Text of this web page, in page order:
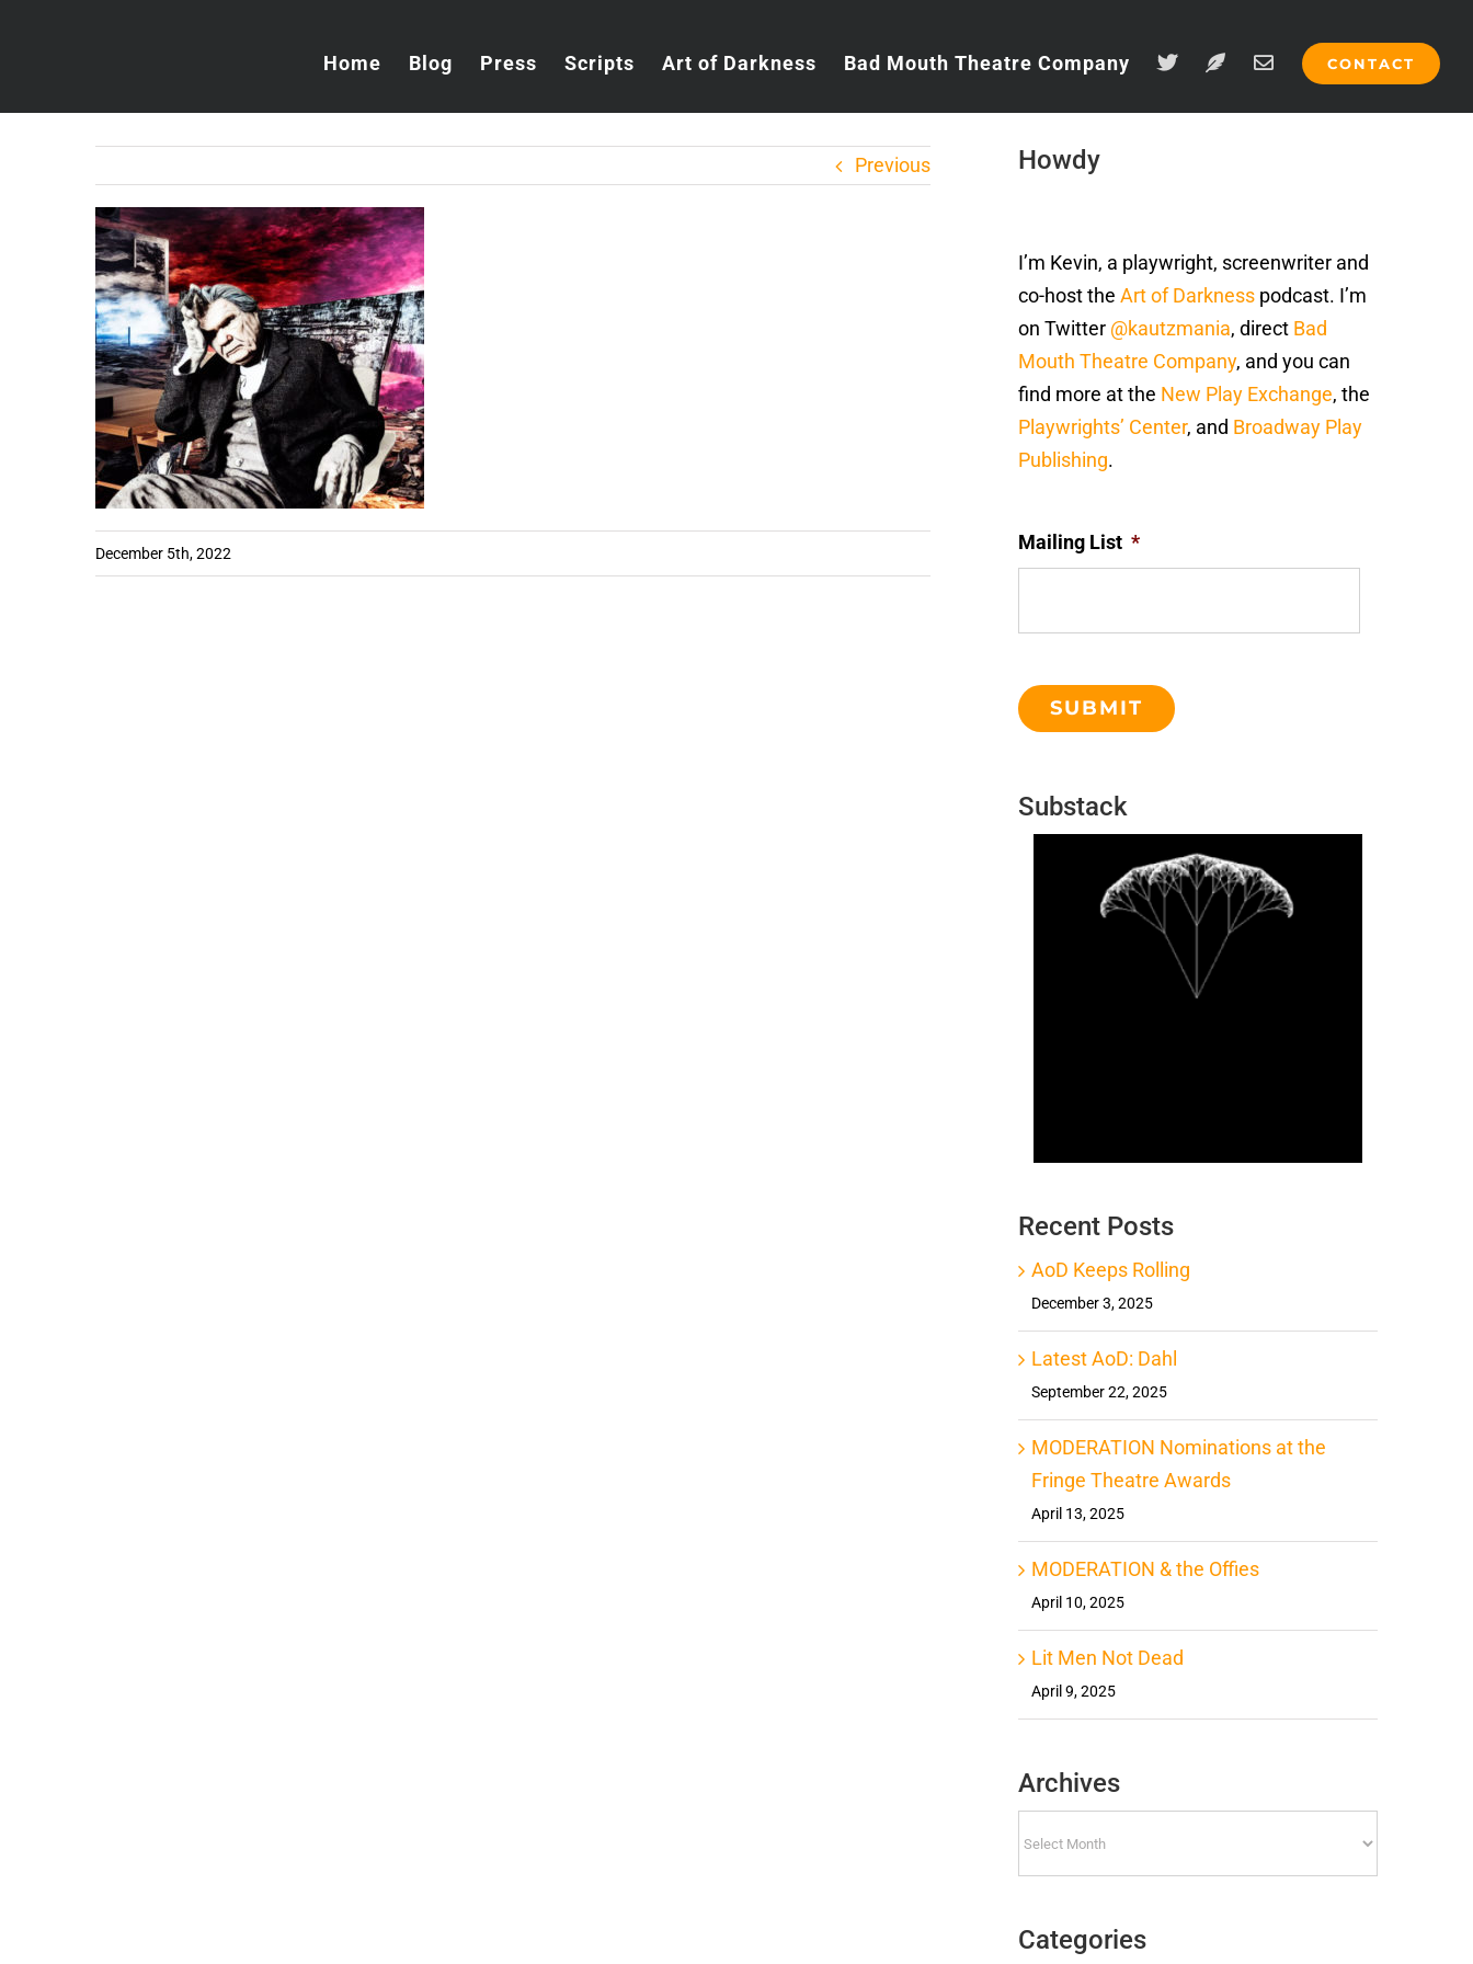
Home Blog Press Scripts Art of Darkness Bad Mouth Theatre Company CONTACT
Previous
December 5th, 2022
Howdy
I’m Kevin, a playwright, screenwriter and
co-host theArt of Darkness podcast. I’m
on Twitter @kautzmania, direct Bad
Mouth Theatre Company, and you can
find more at the New Play Exchange, the
Playwrights’ Center, and Broadway Play
Publishing.
Mailing List *
Substack
Recent Posts
AoD Keeps Rolling
December 3, 2025
Latest AoD: Dahl
September 22, 2025
MODERATION Nominations at the
Fringe Theatre Awards
April 13, 2025
MODERATION & the Offies
April 10, 2025
Lit Men Not Dead
April 9, 2025
Archives
Categories